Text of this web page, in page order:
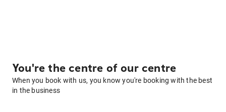
You're the centre of our centre
When you book with us, you know you're booking with the best
in the business